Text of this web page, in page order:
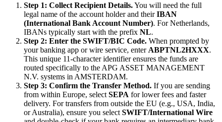
Step 1: Collect Recipient Details.You will need the full
legal name of the account holder and theirIBAN
(International Bank Account Number). For Netherlands,
IBANs typically start with the prefix NL.
Step 2: Enter the SWIFT/BIC Code. When prompted by
your banking app or wire service, enter ABPTNL2HXXX.
This unique 11-character identifier ensures the funds are
routed specifically to the APG ASSET MANAGEMENT
N.V. systems in AMSTERDAM.
Step 3: Confirm the Transfer Method. If you are sending
from within Europe, select SEPA for lower fees and faster
delivery. For transfers from outside the EU (e.g., USA, India,
or Australia), ensure you select SWIFT/International Wire